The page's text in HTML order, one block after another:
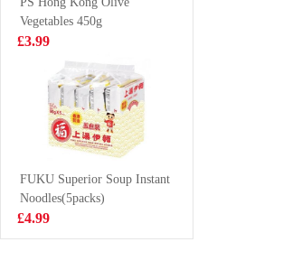
WW Senbei Rice
Cracker 112g
£2.99
Nongshim shin
ramyun tomyum
123g
£1.25
Vegetables 450g
£3.99
FUKU Superior Soup Instant
Noodles(5packs)
£4.99